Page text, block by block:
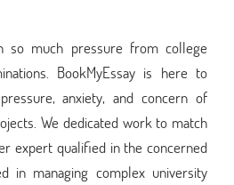
so much pressure from college
BookMyEssay is here to
anxiety, and concern of
We dedicated work to match
expert qualified in the concerned
in managing complex university